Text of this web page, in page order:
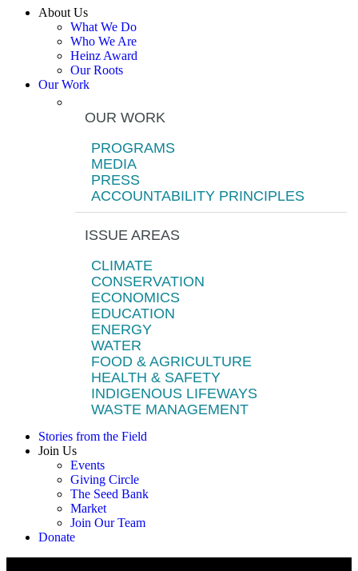
About Us
What We Do
Who We Are
Heinz Award
Our Roots
Our Work
OUR WORK
PROGRAMS
MEDIA
PRESS
ACCOUNTABILITY PRINCIPLES
ISSUE AREAS
CLIMATE
CONSERVATION
ECONOMICS
EDUCATION
ENERGY
WATER
FOOD & AGRICULTURE
HEALTH & SAFETY
INDIGENOUS LIFEWAYS
WASTE MANAGEMENT
Stories from the Field
Join Us
Events
Giving Circle
The Seed Bank
Market
Join Our Team
Donate